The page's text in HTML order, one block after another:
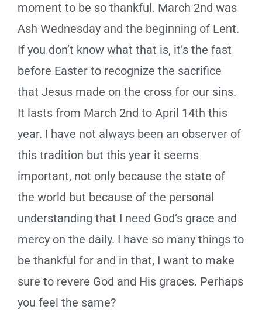
moment to be so thankful. March 2nd was
Ash Wednesday and the beginning of Lent.
If you don’t know what that is, it’s the fast
before Easter to recognize the sacrifice
that Jesus made on the cross for our sins.
It lasts from March 2nd to April 14th this
year. I have not always been an observer of
this tradition but this year it seems
important, not only because the state of
the world but because of the personal
understanding that I need God’s grace and
mercy on the daily. I have so many things to
be thankful for and in that, I want to make
sure to revere God and His graces. Perhaps
you feel the same?